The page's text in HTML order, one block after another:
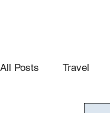
All Posts Travel